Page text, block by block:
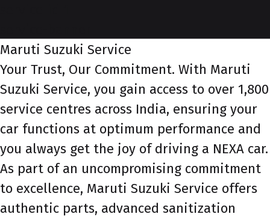
Maruti Suzuki Service
Your Trust, Our Commitment. With Maruti
Suzuki Service, you gain access to over 1,800
service centres across India, ensuring your
car functions at optimum performance and
you always get the joy of driving a NEXA car.
As part of an uncompromising commitment
to excellence, Maruti Suzuki Service offers
authentic parts, advanced sanitization